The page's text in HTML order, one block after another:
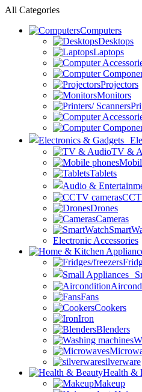
All Categories
Computers
Desktops
Laptops
Projectors
Monitors
TV &
Tablets
Drones
Cameras
Electronic Accessories
Fans
Cookers
Iron
Blenders
silverware
Health &
Makeup